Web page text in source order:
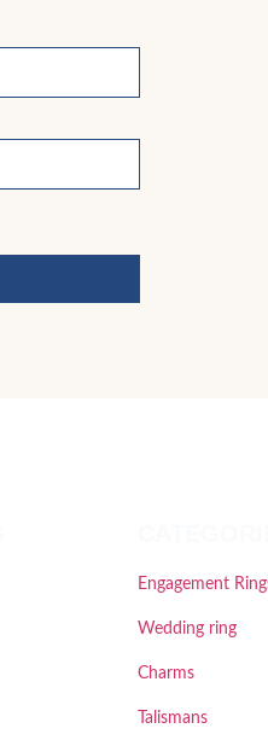
Engagement
Wedding ring
Charms
Talismans